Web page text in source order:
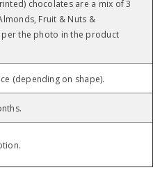
chocolates are a mix of 3
Fruit & Nuts &
per the photo in the product
(depending on shape).